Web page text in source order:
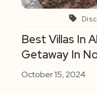
Best Villas In
Getaway In
October 15, 2024